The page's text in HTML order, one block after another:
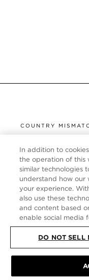
COUNTRY
UNITED
It looks like you
but you are
Would you like to
CUSTOMER SERVICE
ABOUT
FOLLOW US
GERMANY
PRIVACY
In addition to
the operation of this
similar technologies
understand how our
your experience.
also use these
and content based
enable social media
DO NOT SELL